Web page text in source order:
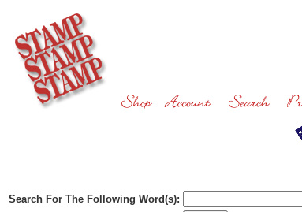
Search For The Following Word(s):